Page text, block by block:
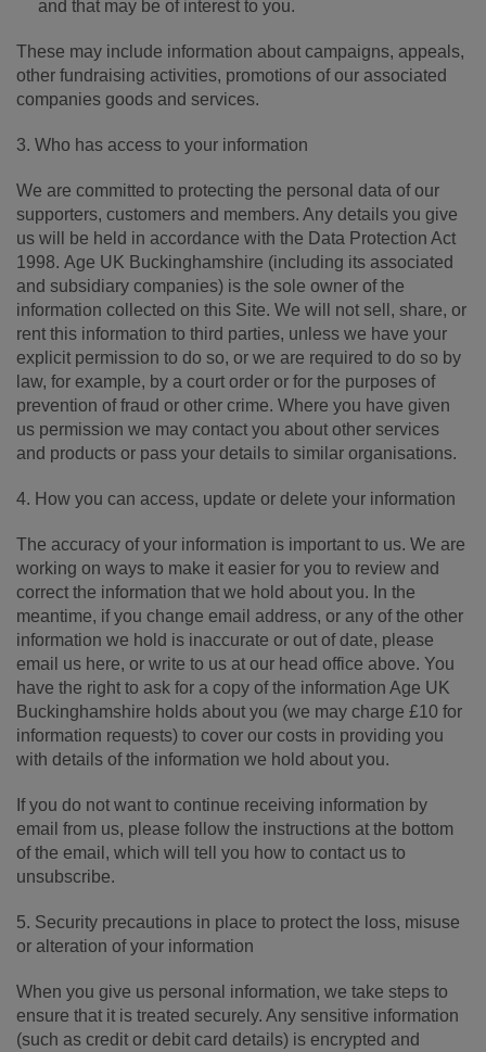
and that may be of interest to you.
These may include information about campaigns, appeals,
other fundraising activities, promotions of our associated
companies goods and services.
3. Who has access to your information
We are committed to protecting the personal data of our
supporters, customers and members. Any details you give
us will be held in accordance with the Data Protection Act
1998. Age UK Buckinghamshire (including its associated
and subsidiary companies) is the sole owner of the
information collected on this Site. We will not sell, share, or
rent this information to third parties, unless we have your
explicit permission to do so, or we are required to do so by
law, for example, by a court order or for the purposes of
prevention of fraud or other crime. Where you have given
us permission we may contact you about other services
and products or pass your details to similar organisations.
4. How you can access, update or delete your information
The accuracy of your information is important to us. We are
working on ways to make it easier for you to review and
correct the information that we hold about you. In the
meantime, if you change email address, or any of the other
information we hold is inaccurate or out of date, please
email us here, or write to us at our head office above. You
have the right to ask for a copy of the information Age UK
Buckinghamshire holds about you (we may charge £10 for
information requests) to cover our costs in providing you
with details of the information we hold about you.
If you do not want to continue receiving information by
email from us, please follow the instructions at the bottom
of the email, which will tell you how to contact us to
unsubscribe.
5. Security precautions in place to protect the loss, misuse
or alteration of your information
When you give us personal information, we take steps to
ensure that it is treated securely. Any sensitive information
(such as credit or debit card details) is encrypted and